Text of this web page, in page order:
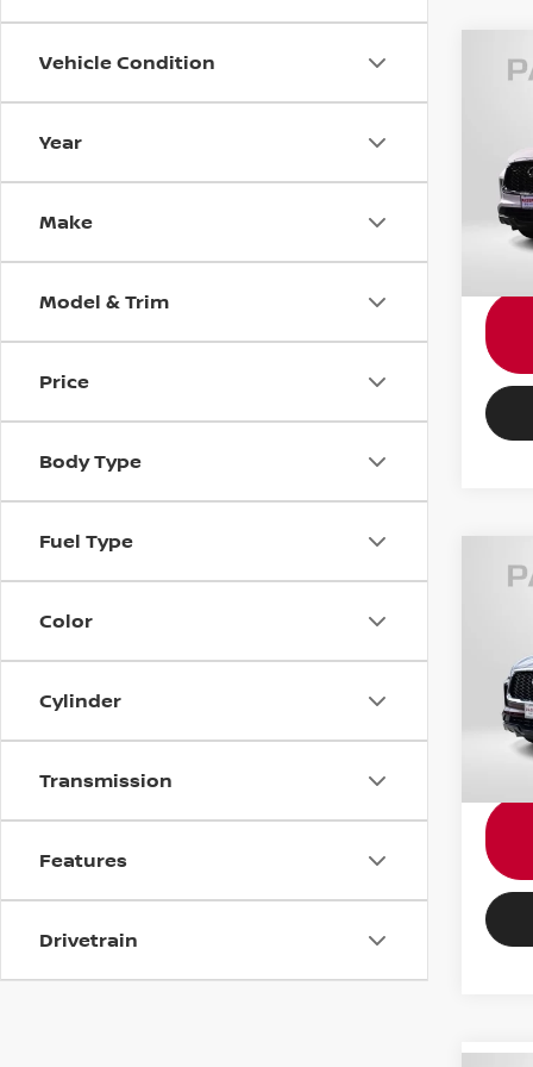
Vehicle Condition
Year
Make
Model & Trim
Price
Body Type
Fuel Type
Color
Cylinder
Transmission
Features
Drivetrain
VIN:
Stock:
Total
VIN:
Total